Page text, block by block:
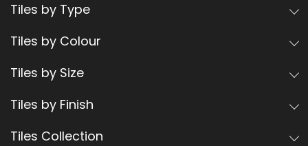
Tiles by Type
Tiles by Colour
Tiles by Size
Tiles by Finish
Tiles Collection